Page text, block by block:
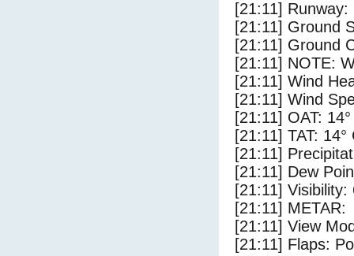
[21:11] Runway:
[21:11] Ground
[21:11] Ground
[21:11] NOTE:
[21:11] Wind
[21:11] Wind
[21:11] OAT:
[21:11] TAT: 14°
[21:11]
[21:11] Dew
[21:11] Visibility:
[21:11] METAR:
[21:11] View
[21:11] Flaps: